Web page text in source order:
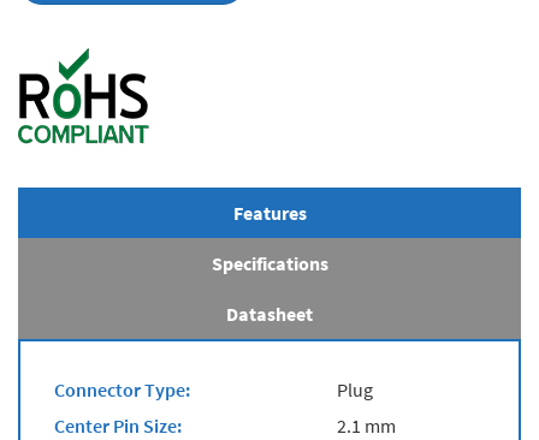
Features
Specifications
Datasheet
Connector Type:
Plug
Center Pin Size:
2.1 mm